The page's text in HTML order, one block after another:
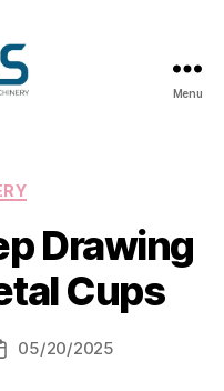
Menu
Drawing
Cups
05/20/2025